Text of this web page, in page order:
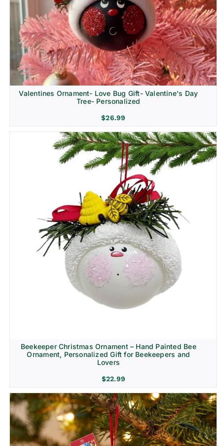
Religion & Memorial
Valentines Ornament- Love Bug Gift- Valentine's Day
Tree- Personalized
$26.99
Beekeeper Christmas Ornament – Hand Painted Bee
Ornament, Personalized Gift for Beekeepers and
Lovers
$22.99